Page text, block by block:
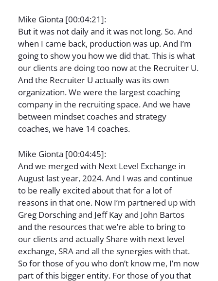
Mike Gionta [00:04:21]:
But it was not daily and it was not long. So. And
when I came back, production was up. And I’m
going to show you how we did that. This is what
our clients are doing too now at the Recruiter U.
And the Recruiter U actually was its own
organization. We were the largest coaching
company in the recruiting space. And we have
between mindset coaches and strategy
coaches, we have 14 coaches.
Mike Gionta [00:04:45]:
And we merged with Next Level Exchange in
August last year, 2024. And I was and continue
to be really excited about that for a lot of
reasons in that one. Now I’m partnered up with
Greg Dorsching and Jeff Kay and John Bartos
and the resources that we’re able to bring to
our clients and actually Share with next level
exchange, SRA and all the synergies with that.
So for those of you who don’t know me, I’m now
part of this bigger entity. For those of you that